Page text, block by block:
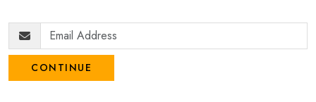
CONTINUE